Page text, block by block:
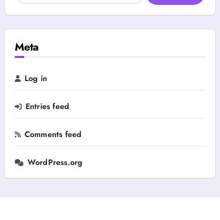
e
g
y
r
h
f
r
:
Meta
Log in
Entries feed
Comments feed
WordPress.org